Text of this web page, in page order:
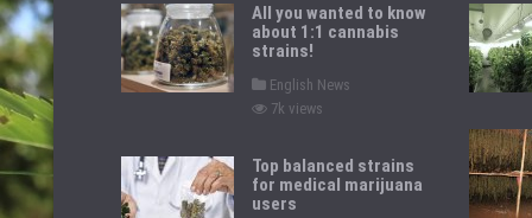
All you wanted to know
about 1:1 cannabis
strains!
P
s
d
i
n
English News
7k views
Top balanced strains
for medical marijuana
users